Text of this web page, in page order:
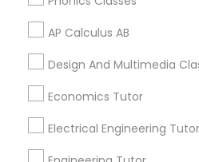
AP Calculus AB
Design And Multimedia
Economics Tutor
Electrical Engineering Tutor
Educational Lessons
ACT Tutor Algebra Tutor
Astronomy Tutor